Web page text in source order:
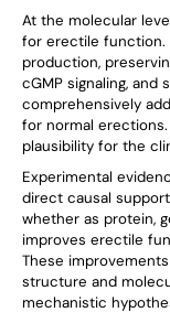
At the molecular
for erectile function.
production,
cGMP signaling, and
comprehensively
for normal
plausibility for the
Experimental
direct causal
whether as protein,
improves erectile
These
structure and
mechanistic